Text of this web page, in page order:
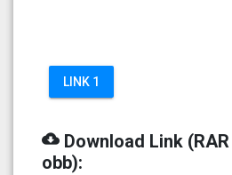
LINK 1
cloud_download Download Link
obb):